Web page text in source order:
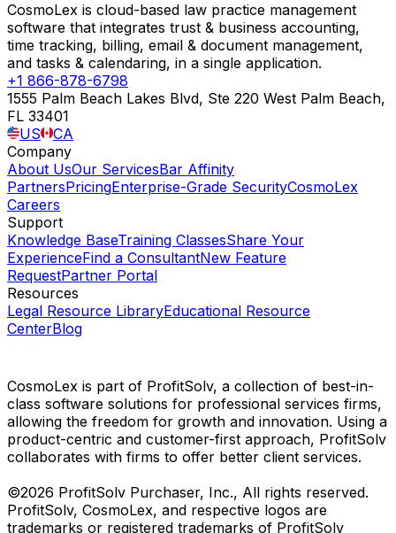
CosmoLex is cloud-based law practice management
software that integrates trust & business accounting,
time tracking, billing, email & document management,
and tasks & calendaring, in a single application.
+1 866-878-6798
1555 Palm Beach Lakes Blvd, Ste 220 West Palm Beach,
FL 33401
US
CA
Company
About UsOur ServicesBar Affinity
PartnersPricingEnterprise-Grade SecurityCosmoLex
Careers
Support
Knowledge BaseTraining ClassesShare Your
ExperienceFind a ConsultantNew Feature
RequestPartner Portal
Resources
Legal Resource LibraryEducational Resource
CenterBlog
CosmoLex is part of ProfitSolv, a collection of best-in-
class software solutions for professional services firms,
allowing the freedom for growth and innovation. Using a
product-centric and customer-first approach, ProfitSolv
collaborates with firms to offer better client services.
©2026 ProfitSolv Purchaser, Inc., All rights reserved.
ProfitSolv, CosmoLex, and respective logos are
trademarks or registered trademarks of ProfitSolv